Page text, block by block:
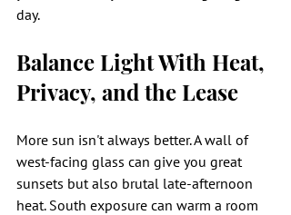
day.
Balance Light With Heat,
Privacy, and the Lease
More sun isn't always better. A wall of
west-facing glass can give you great
sunsets but also brutal late-afternoon
heat. South exposure can warm a room